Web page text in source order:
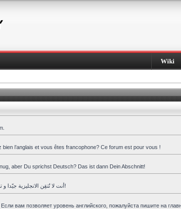
Wiki
l’anglais et vous êtes francophone? Ce forum est pour vous !
aber Du sprichst Deutsch? Das ist dann Dein Abschnitt!
أنت لا تُتقِن الانجليزية جيّدا و تحبِّذ العربية ؟ هذا المنتدى هو لك!
вам позволяет уровень английского, пожалуйста пишите на